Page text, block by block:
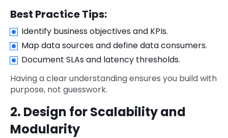
Best Practice Tips:
Identify business objectives and KPIs.
Map data sources and define data consumers.
Document SLAs and latency thresholds.
Having a clear understanding ensures you build with
purpose, not guesswork.
2. Design for Scalability and
Modularity